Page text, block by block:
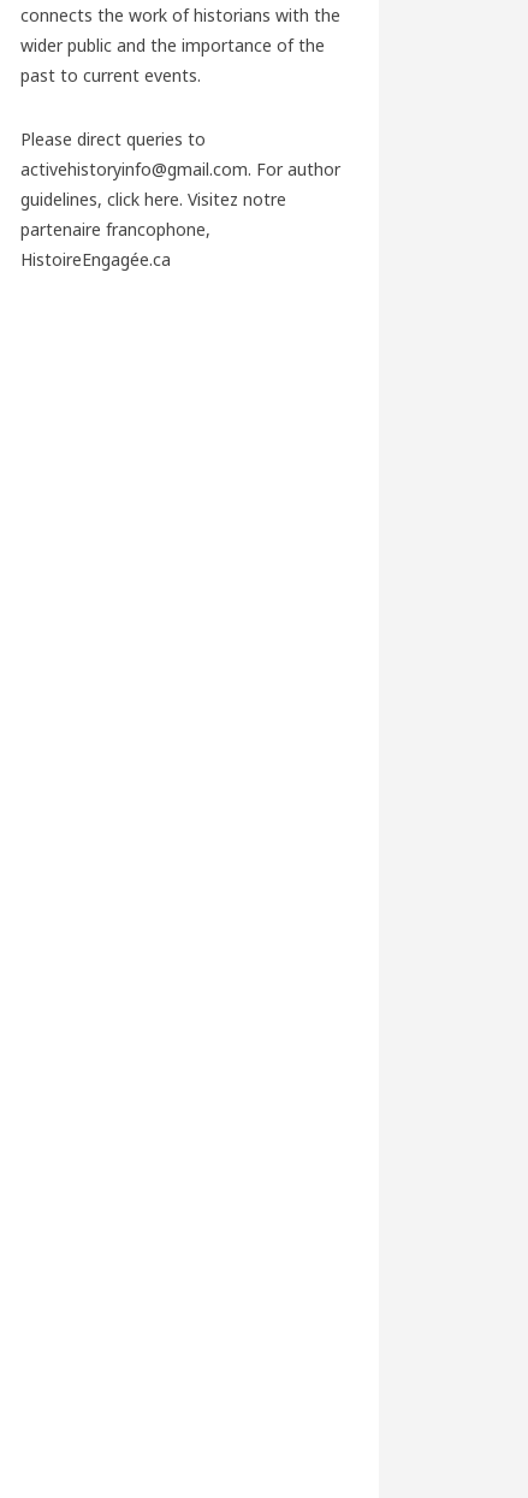
connects the work of historians with the
wider public and the importance of the
past to current events.
Please direct queries to
activehistoryinfo@gmail.com. For author
guidelines, click here. Visitez notre
partenaire francophone,
HistoireEngagée.ca